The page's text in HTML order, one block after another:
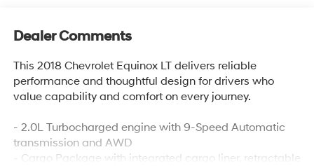
Dealer Comments
This 2018 Chevrolet Equinox LT delivers reliable
performance and thoughtful design for drivers who
value capability and comfort on every journey.
- 2.0L Turbocharged engine with 9-Speed Automatic
transmission and AWD
- Cargo Package with integrated cargo liner, retractable